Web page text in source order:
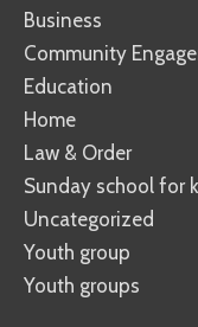
Business
Community
Education
Home
Law & Order
Sunday school for
Uncategorized
Youth group
Youth groups